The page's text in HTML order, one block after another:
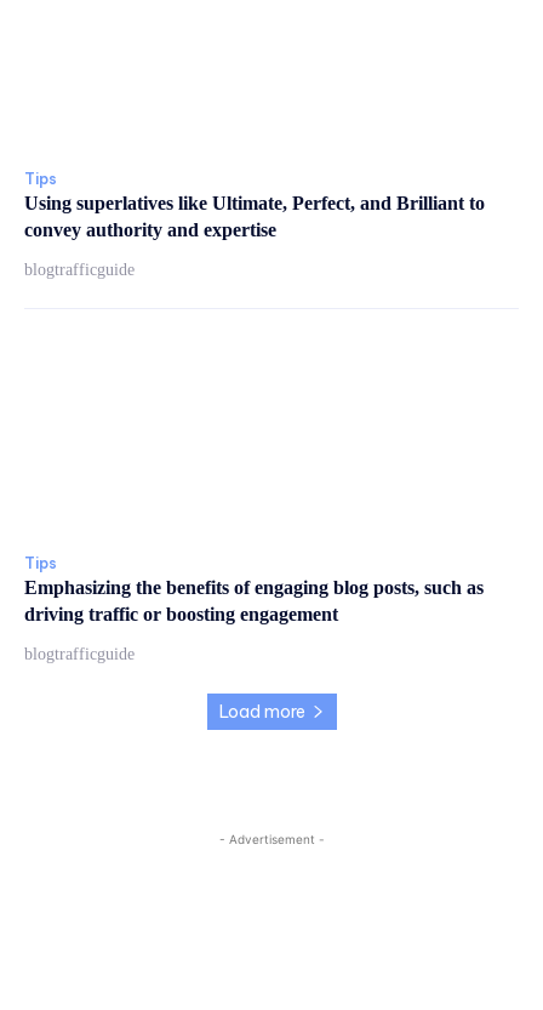
Tips
Using superlatives like Ultimate, Perfect, and Brilliant to
convey authority and expertise
blogtrafficguide
Tips
Emphasizing the benefits of engaging blog posts, such as
driving traffic or boosting engagement
blogtrafficguide
Load more
- Advertisement -